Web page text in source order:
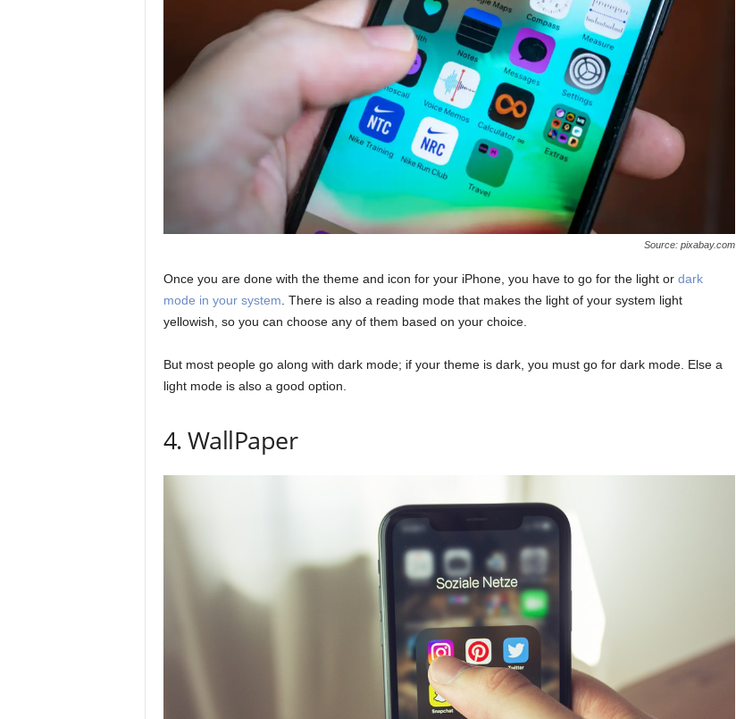
Source: pixabay.com
Once you are done with the theme and icon for your iPhone, you have to go for the light or dark
mode in your system. There is also a reading mode that makes the light of your system light
yellowish, so you can choose any of them based on your choice.
But most people go along with dark mode; if your theme is dark, you must go for dark mode. Else a
light mode is also a good option.
4. WallPaper